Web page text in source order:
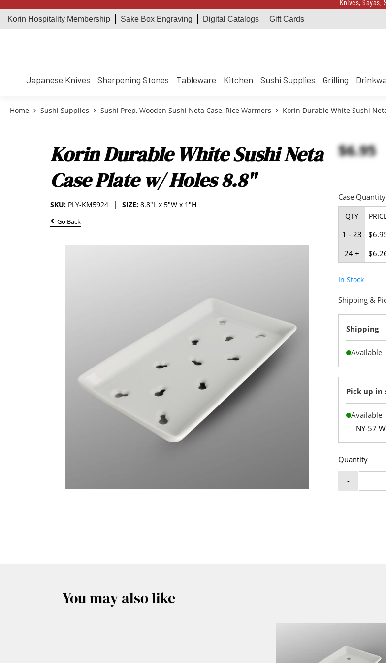
Knives, Sayas,
Korin Hospitality Membership Sake Box Engraving Digital Catalogs Gift Cards
Japanese Knives Sharpening Stones Tableware Kitchen Sushi Supplies Grilling
Home Sushi Supplies Sushi Prep, Wooden Sushi Neta Case, Rice Warmers Korin Durable White Sushi
Korin Durable White Sushi Neta
Case Plate w/ Holes 8.8"
SIZE: 8.8"L x 5"W x 1"H
SKU: PLY-KM5924
Go Back
$6.95
Case
QTY
1 - 23
24 +
In Stock
Quantity
-
Shipping &
Shipping
Available
Pick up in
Available
NY-57
You may also like